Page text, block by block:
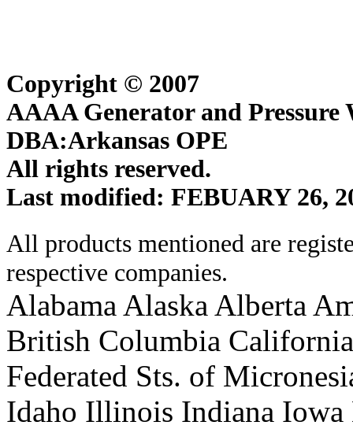
Copyright © 2007
AAAA Generator and Pressure
DBA:Arkansas OPE
All rights reserved.
Last modified: FEBUARY 26,
All products mentioned are
respective companies.
Alabama Alaska Alberta
British Columbia
Federated Sts. of
Idaho Illinois Indiana Iowa